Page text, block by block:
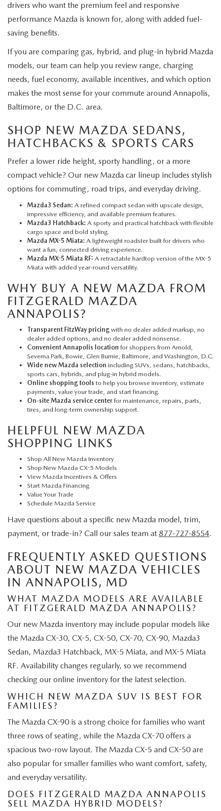
drivers who want the premium feel and responsive
performance Mazda is known for, along with added fuel-
saving benefits.
If you are comparing gas, hybrid, and plug-in hybrid Mazda
models, our team can help you review range, charging
needs, fuel economy, available incentives, and which option
makes the most sense for your commute around Annapolis,
Baltimore, or the D.C. area.
SHOP NEW MAZDA SEDANS,
HATCHBACKS & SPORTS CARS
Prefer a lower ride height, sporty handling, or a more
compact vehicle? Our new Mazda car lineup includes stylish
options for commuting, road trips, and everyday driving.
Mazda3 Sedan: A refined compact sedan with upscale design,
impressive efficiency, and available premium features.
Mazda3 Hatchback: A sporty and practical hatchback with flexible
cargo space and bold styling.
Mazda MX-5 Miata: A lightweight roadster built for drivers who
want a fun, connected driving experience.
Mazda MX-5 Miata RF: A retractable hardtop version of the MX-5
Miata with added year-round versatility.
WHY BUY A NEW MAZDA FROM
FITZGERALD MAZDA
ANNAPOLIS?
Transparent FitzWay pricing with no dealer added markup, no
dealer added options, and no dealer added nonsense.
Convenient Annapolis location for shoppers from Arnold,
Severna Park, Bowie, Glen Burnie, Baltimore, and Washington, D.C.
Wide new Mazda selection including SUVs, sedans, hatchbacks,
sports cars, hybrids, and plug-in hybrid models.
Online shopping tools to help you browse inventory, estimate
payments, value your trade, and start financing.
On-site Mazda service center for maintenance, repairs, parts,
tires, and long-term ownership support.
HELPFUL NEW MAZDA
SHOPPING LINKS
Shop All New Mazda Inventory
Shop New Mazda CX-5 Models
View Mazda Incentives & Offers
Start Mazda Financing
Value Your Trade
Schedule Mazda Service
Have questions about a specific new Mazda model, trim,
payment, or trade-in? Call our sales team at 877-727-8554.
FREQUENTLY ASKED QUESTIONS
ABOUT NEW MAZDA VEHICLES
IN ANNAPOLIS, MD
WHAT MAZDA MODELS ARE AVAILABLE
AT FITZGERALD MAZDA ANNAPOLIS?
Our new Mazda inventory may include popular models like
the Mazda CX-30, CX-5, CX-50, CX-70, CX-90, Mazda3
Sedan, Mazda3 Hatchback, MX-5 Miata, and MX-5 Miata
RF. Availability changes regularly, so we recommend
checking our online inventory for the latest selection.
WHICH NEW MAZDA SUV IS BEST FOR
FAMILIES?
The Mazda CX-90 is a strong choice for families who want
three rows of seating, while the Mazda CX-70 offers a
spacious two-row layout. The Mazda CX-5 and CX-50 are
also popular for smaller families who want comfort, safety,
and everyday versatility.
DOES FITZGERALD MAZDA ANNAPOLIS
SELL MAZDA HYBRID MODELS?